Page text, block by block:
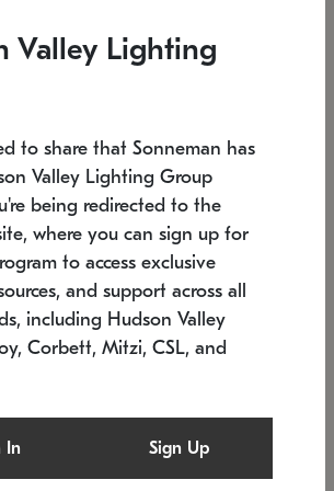
7.5" L x 35.5" W x 38" H
$6,050
Valley Lighting
to share that Sonneman has
Valley Lighting Group
being redirected to the
where you can sign up for
to access exclusive
and support across all
including Hudson Valley
Corbett, Mitzi, CSL, and
In Sign Up